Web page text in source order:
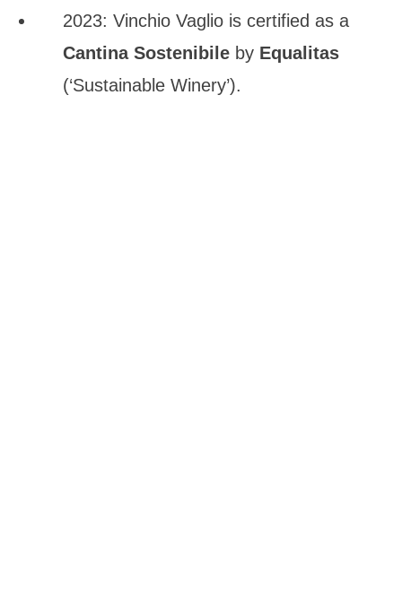
2023: Vinchio Vaglio is certified as a
Cantina Sostenibile by Equalitas
(‘Sustainable Winery’).